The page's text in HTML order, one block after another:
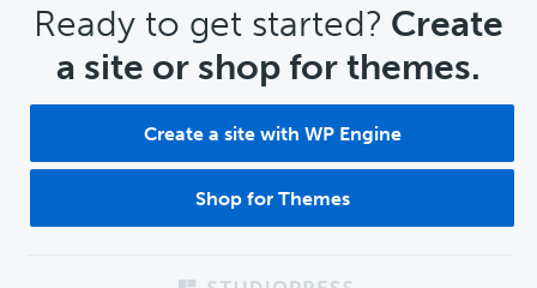
CTA
Ready to get started? Create
a site or shop for themes.
Create a site with WP Engine
Shop for Themes